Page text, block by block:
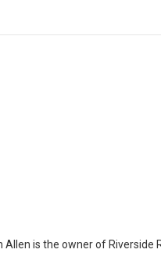
Allen is the owner of